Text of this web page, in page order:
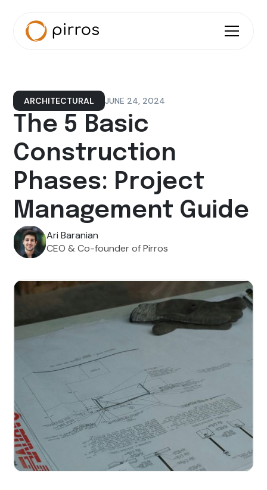
ARCHITECTURAL JUNE 24, 2024
The 5 Basic
Construction
Phases: Project
Management Guide
Ari Baranian
CEO & Co-founder of Pirros